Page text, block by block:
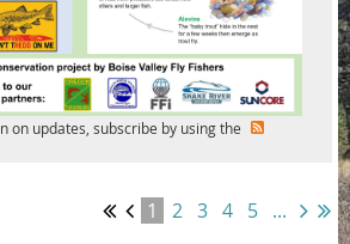
on updates, subscribe by using the
1 2 3 4 5 ...